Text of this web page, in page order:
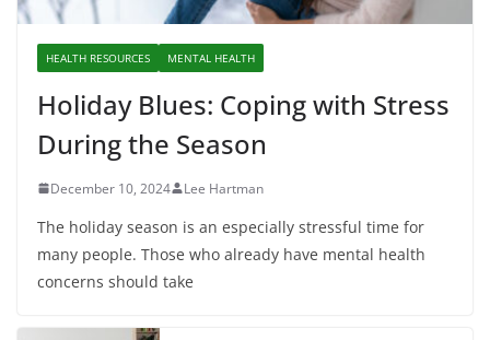
HEALTH RESOURCES MENTAL HEALTH
Holiday Blues: Coping with Stress
During the Season
December 10, 2024 Lee Hartman
The holiday season is an especially stressful time for
many people. Those who already have mental health
concerns should take